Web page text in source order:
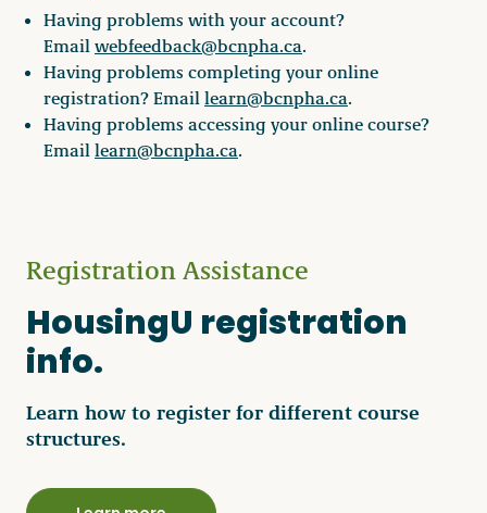
Having problems with your account?
Email webfeedback@bcnpha.ca.
Having problems completing your online
registration? Email learn@bcnpha.ca.
Having problems accessing your online course?
Email learn@bcnpha.ca.
Registration Assistance
HousingU registration
info.
Learn how to register for different course
structures.